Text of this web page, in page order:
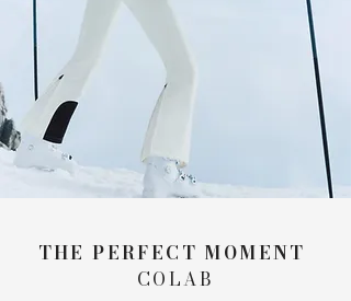
THE PERFECT MOMENT
COLAB